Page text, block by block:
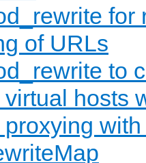
for
of URLs
to
hosts